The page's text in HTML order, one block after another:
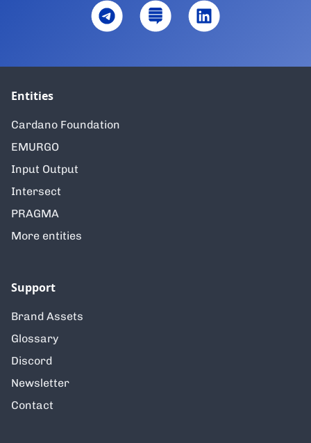
Entities
Cardano Foundation
EMURGO
Input Output
Intersect
PRAGMA
More entities
Support
Brand Assets
Glossary
Discord
Newsletter
Contact